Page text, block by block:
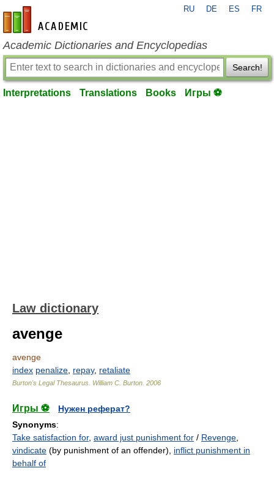
en-academic.com
RU DE ES FR
Academic Dictionaries and Encyclopedias
Search!
Interpretations Translations Books Игры ⚽
Law dictionary
avenge
avenge
index penalize repay, retaliate
Burton's Legal Thesaurus. William C. Burton 2006
Игры ⚽
Нужен реферат?
Synonyms:
Take satisfaction for, award just punishment for / Revenge
vindicate (by punishment of an offender), inflict punishment in
behalf of